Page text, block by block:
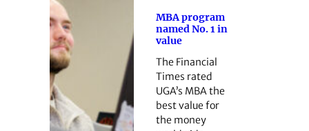
MBA program
named No. 1 in
value
The Financial
Times rated
UGA’s MBA the
best value for
the money